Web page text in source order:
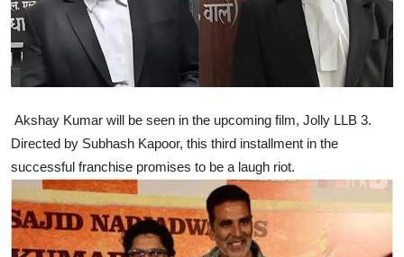
Akshay Kumar will be seen in the upcoming film, Jolly LLB 3.
Directed by Subhash Kapoor, this third installment in the
successful franchise promises to be a laugh riot.